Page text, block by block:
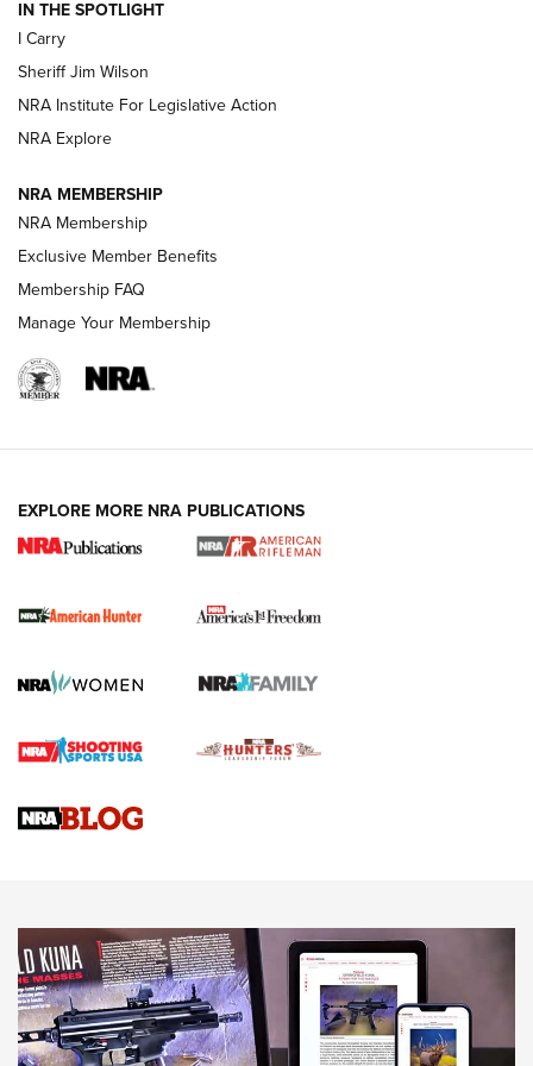
NEW FOR 2025
VIDEOS
DUTY HOLSTERS,LEVEL 3 RETENTION,HOLSTER RETENTION
I Carry Spotlight: 2025 In Review | An Official Journal Of
Official Journal Of The NRA
Journal Of The NRA
VIDEOS VIDEOS
IN THE SPOTLIGHT
I Carry
Sheriff Jim Wilson
NRA Institute For Legislative Action
NRA Explore
NRA MEMBERSHIP
NRA Membership
Exclusive Member Benefits
Membership FAQ
Manage Your Membership
EXPLORE MORE NRA PUBLICATIONS